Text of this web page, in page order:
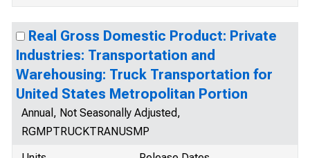
Real Gross Domestic Product: Private
Industries: Transportation and
Warehousing: Truck Transportation for
United States Metropolitan Portion
Annual, Not Seasonally Adjusted,
RGMPTRUCKTRANUSMP